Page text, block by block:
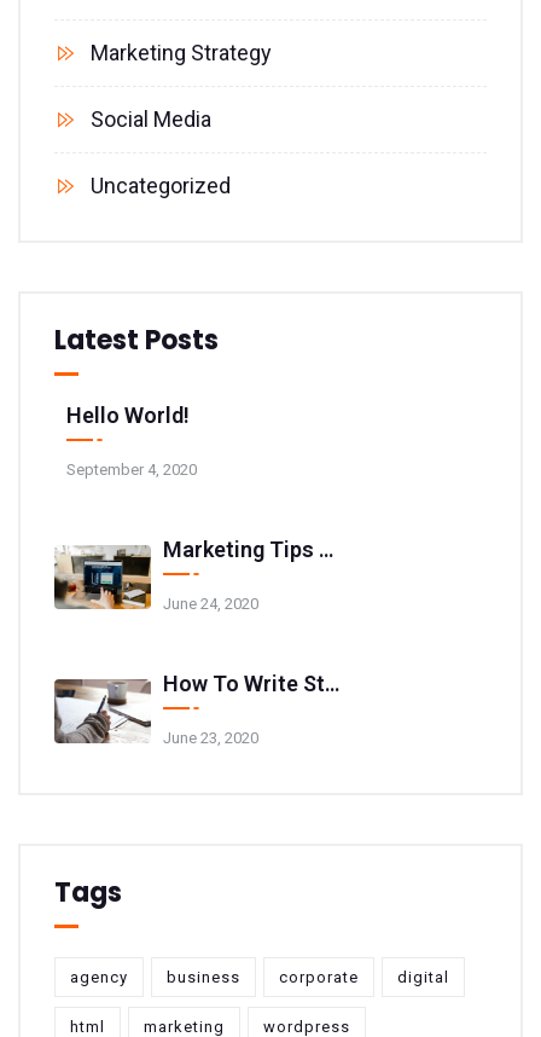
Marketing Strategy
Social Media
Uncategorized
Latest Posts
Hello World!
September 4, 2020
Marketing Tips And Tricks For Your Website
June 24, 2020
How To Write Stunning Blog Post Titles
June 23, 2020
Tags
agency business corporate digital
html marketing wordpress